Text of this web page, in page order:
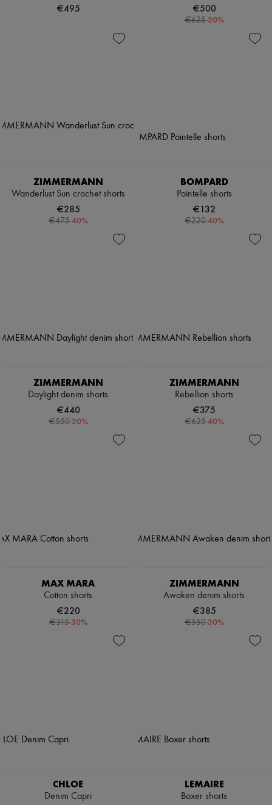
€495 €500
€625-20%
ZIMMERMANN
Wanderlust Sun crochet shorts
€285
€475-40%
BOMPARD
Pointelle shorts
€132
€220-40%
ZIMMERMANN
Daylight denim shorts
€440
€550-20%
ZIMMERMANN
Rebellion shorts
€375
€625-40%
MAX MARA
Cotton shorts
€220
€315-30%
ZIMMERMANN
Awaken denim shorts
€385
€550-30%
CHLOE
Denim Capri
LEMAIRE
Boxer shorts